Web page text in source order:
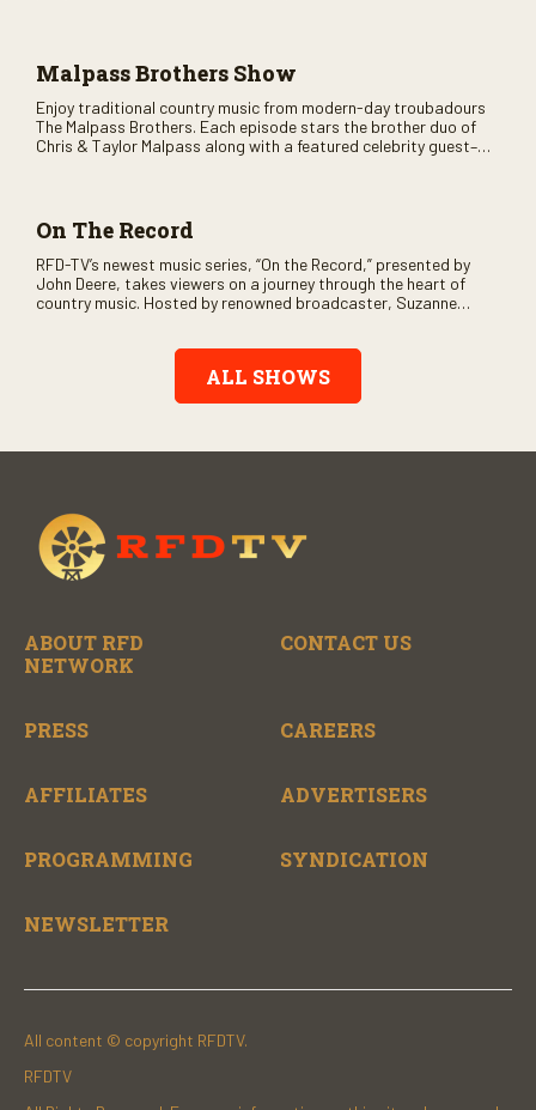
Malpass Brothers Show
Enjoy traditional country music from modern-day troubadours
The Malpass Brothers. Each episode stars the brother duo of
Chris & Taylor Malpass along with a featured celebrity guest–
On The Record
RFD-TV’s newest music series, “On the Record,” presented by
John Deere, takes viewers on a journey through the heart of
country music. Hosted by renowned broadcaster, Suzanne
Record” also gives viewers a front row seat to intimate
performances and exclusive music video releases, highlighting
the broad scope of Nashville’s talent.
ALL SHOWS
ABOUT RFD
NETWORK
CONTACT US
PRESS CAREERS
AFFILIATES ADVERTISERS
PROGRAMMING SYNDICATION
NEWSLETTER
All content © copyright RFDTV.
RFDTV